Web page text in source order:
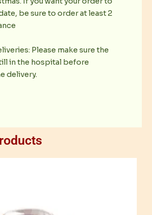
be sure to order at least 2
Please make sure the
in the hospital before
delivery.